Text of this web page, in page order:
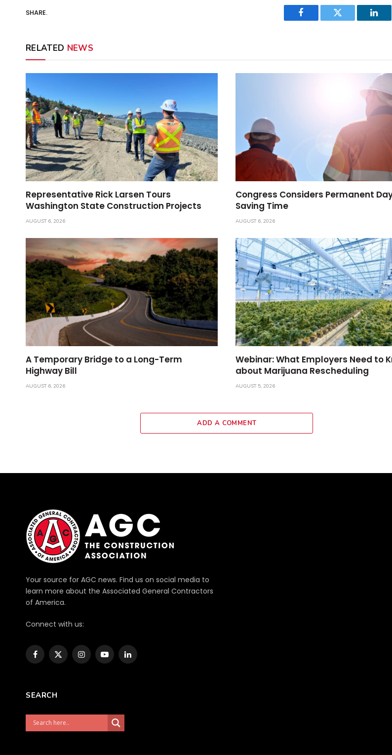
SHARE.
Facebook Twitter
RELATED NEWS
Representative Rick Larsen Tours
Washington State Construction Projects
AUGUST 6, 2026
Congress Considers Permanent
Saving Time
AUGUST 6, 2026
A Temporary Bridge to a Long-Term
Highway Bill
AUGUST 6, 2026
Webinar: What Employers Need to
about Marijuana Rescheduling
AUGUST 5, 2026
ADD A COMMENT
Your source for AGC news. Find us on social media to
learn more about the Associated General Contractors
of America.
Connect with us:
Facebook
X
InstagramYouTubeLinkedIn
SEARCH